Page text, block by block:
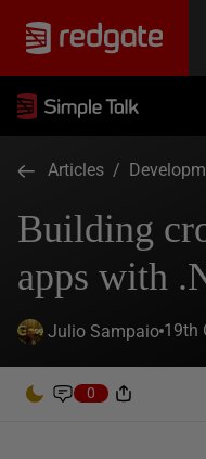
Articles /
Building
apps with
Julio Sampaio 19th
0